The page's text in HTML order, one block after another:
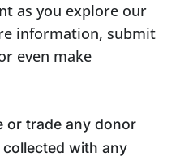
as you explore our
information, submit
even make
or trade any donor
with any